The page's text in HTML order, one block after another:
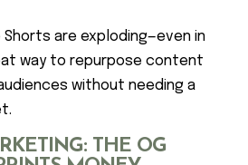
Shorts are exploding—even in
way to repurpose content
without needing a
THE OG